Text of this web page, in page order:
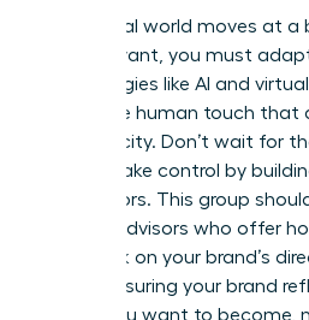
The digital world moves at a
stay relevant, you must
technologies like AI and
losing the human touch that
authenticity. Don’t wait for
to you. Take control by
of directors. This group
trusted advisors who offer
feedback on your brand’s
mirror, ensuring your brand
leader you want to become,